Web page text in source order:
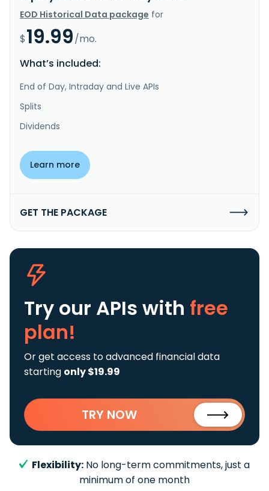
EOD Historical Data package for
$19.99/mo.
What’s included:
End of Day, Intraday and Live APIs
Splits
Dividends
Learn more
GET THE PACKAGE
Try our APIs with free
plan!
Or get access to advanced financial data
starting only $19.99
TRY NOW
Flexibility: No long-term commitments, just a
minimum of one month